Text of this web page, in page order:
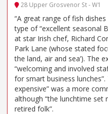
28 Upper Grosvenor St - W1
“A great range of fish
type of “excellent seasonal
at star Irish chef, Richard
Park Lane (whose stated
the land, air and sea’). The
“welcoming and involved
for smart business
expensive” was a more
although “the lunchtime
retired folk”.